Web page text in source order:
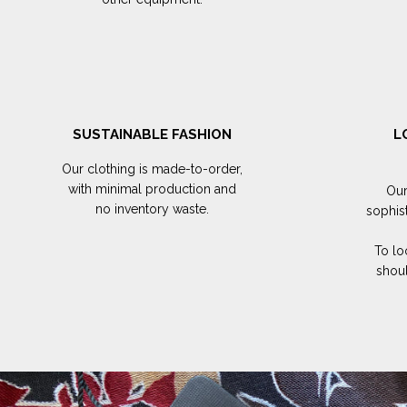
SUSTAINABLE FASHION
Our clothing is made-to-order,
with minimal production and
no inventory waste.
To